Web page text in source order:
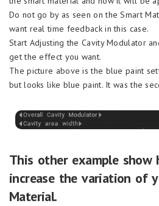
Do not go by as seen on the Smart
want real time feedback in this case.
Start Adjusting the Cavity Modulator
get the effect you want.
The picture above is the blue paint
but looks like blue paint. It was the
This other example
increase the variation of
Material.